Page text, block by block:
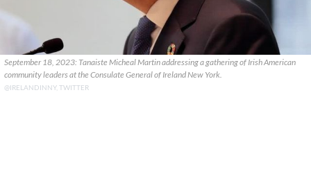
September 18, 2023: Tanaiste Micheal Martin addressing a gathering of Irish American
community leaders at the Consulate General of Ireland New York.
@IRELANDINNY, TWITTER